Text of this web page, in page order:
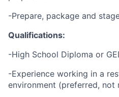
-Prepare, package and
Qualifications:
-High School Diploma or
-Experience working in a
environment (preferred, not